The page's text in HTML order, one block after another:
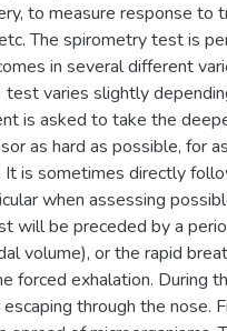
to measure response to
The spirometry test is
in several different
test varies slightly
is asked to take the
as hard as possible, for
is sometimes directly
when assessing
will be preceded by a
volume), or the rapid
forced exhalation. During
through the nose.